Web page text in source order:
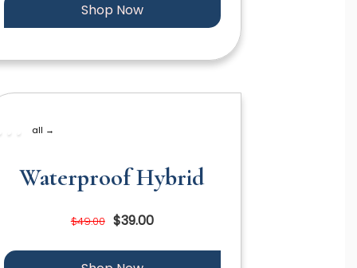
Shop Now
all →
Waterproof Hybrid
$49.00 $39.00